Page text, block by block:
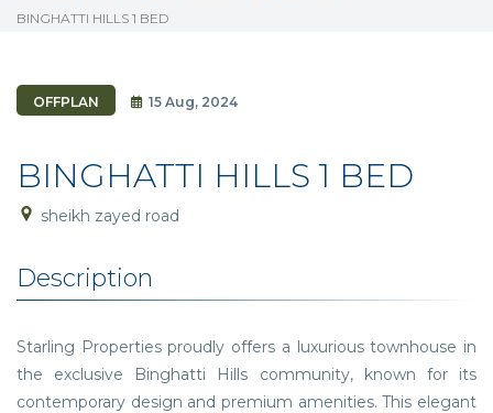
BINGHATTI HILLS 1 BED
OFFPLAN 15 Aug, 2024
BINGHATTI HILLS 1 BED
sheikh zayed road
Description
Starling Properties proudly offers a luxurious townhouse in
the exclusive Binghatti Hills community, known for its
contemporary design and premium amenities. This elegant